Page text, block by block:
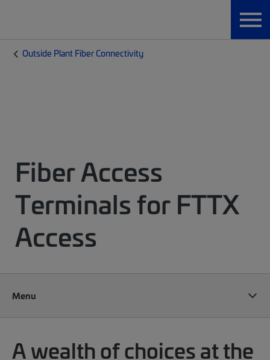
Outside Plant Fiber Connectivity
Fiber Access
Terminals for FTTX
Access
Menu
A wealth of choices at the